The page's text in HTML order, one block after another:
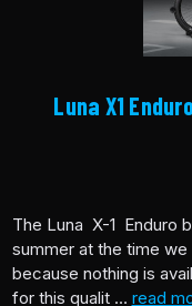
Luna X1
The Luna X-1 Enduro
summer at the time
because nothing is
for this qualit … read